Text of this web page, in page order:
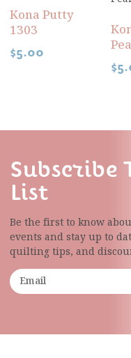
Kona Putty
1303
$5.00
$
Subscribe
List
Be the first to know
events and stay up to
quilting tips, and